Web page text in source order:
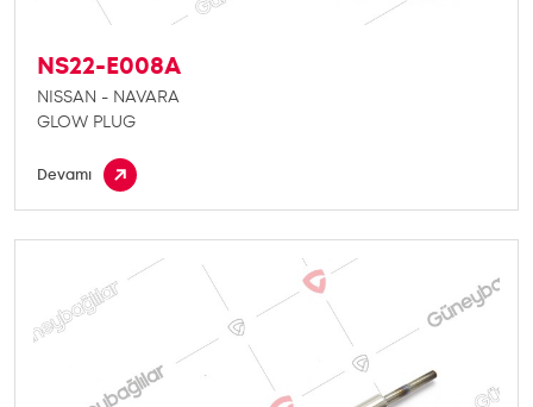
NS22-E008A
NISSAN - NAVARA
GLOW PLUG
Devamı